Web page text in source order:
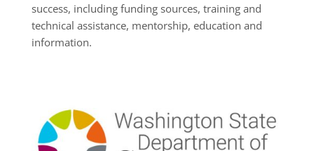
success, including funding sources, training and
technical assistance, mentorship, education and
information.